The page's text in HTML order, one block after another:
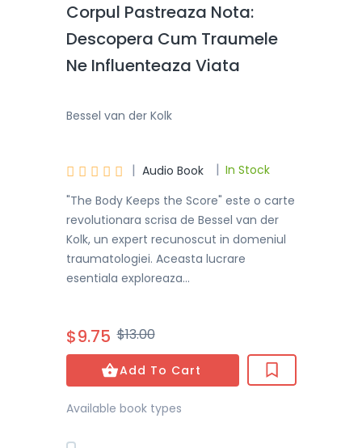
Corpul Pastreaza Nota:
Descopera Cum Traumele
Ne Influenteaza Viata
Bessel van der Kolk
     | Audio Book | In Stock
"The Body Keeps the Score" este o carte
revolutionara scrisa de Bessel van der
Kolk, un expert recunoscut in domeniul
traumatologiei. Aceasta lucrare
esentiala exploreaza...
$9.75 $13.00
Add To Cart
Available book types